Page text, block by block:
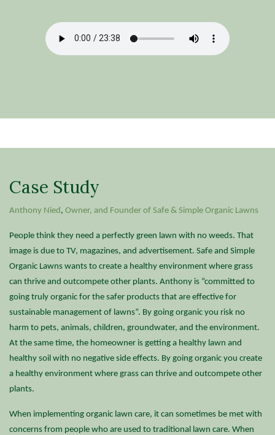
Case Study
Anthony Nied , Owner, and Founder of Safe & Simple Organic Lawns
People think they need a perfectly green lawn with no weeds. That
image is due to TV, magazines, and advertisement. Safe and Simple
Organic Lawns wants to create a healthy environment where grass
can thrive and outcompete other plants. Anthony is “committed to
going truly organic for the safer products that are effective for
sustainable management of lawns”. By going organic you risk no
harm to pets, animals, children, groundwater, and the environment.
At the same time, the homeowner is getting a healthy lawn and
healthy soil with no negative side effects. By going organic you create
a healthy environment where grass can thrive and outcompete other
plants.
When implementing organic lawn care, it can sometimes be met with
concerns from people who are used to traditional lawn care. When